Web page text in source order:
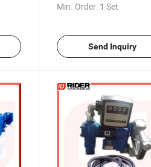
Min. Order: 1 Set
Send Inquiry